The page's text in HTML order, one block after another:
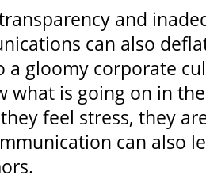
and
can also
a gloomy corporate
what is going on in
feel stress, they
can also